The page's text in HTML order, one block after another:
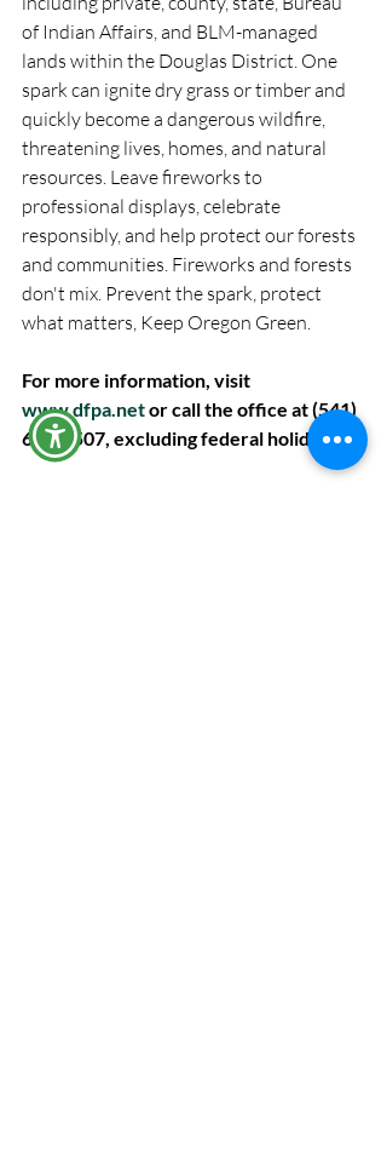
of Indian Affairs, and BLM-managed
lands within the Douglas District. One
spark can ignite dry grass or timber and
quickly become a dangerous wildfire,
threatening lives, homes, and natural
resources. Leave fireworks to
professional displays, celebrate
responsibly, and help protect our forests
and communities. Fireworks and forests
don't mix. Prevent the spark, protect
what matters, Keep Oregon Green.
For more information, visit
www.dfpa.net or call the office at (541)
672-6507, excluding federal holidays.